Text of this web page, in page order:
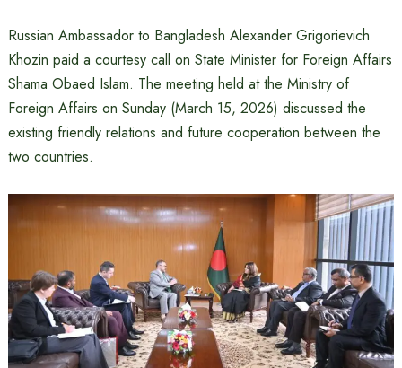
Russian Ambassador to Bangladesh Alexander Grigorievich
Khozin paid a courtesy call on State Minister for Foreign Affairs
Shama Obaed Islam. The meeting held at the Ministry of
Foreign Affairs on Sunday (March 15, 2026) discussed the
existing friendly relations and future cooperation between the
two countries.